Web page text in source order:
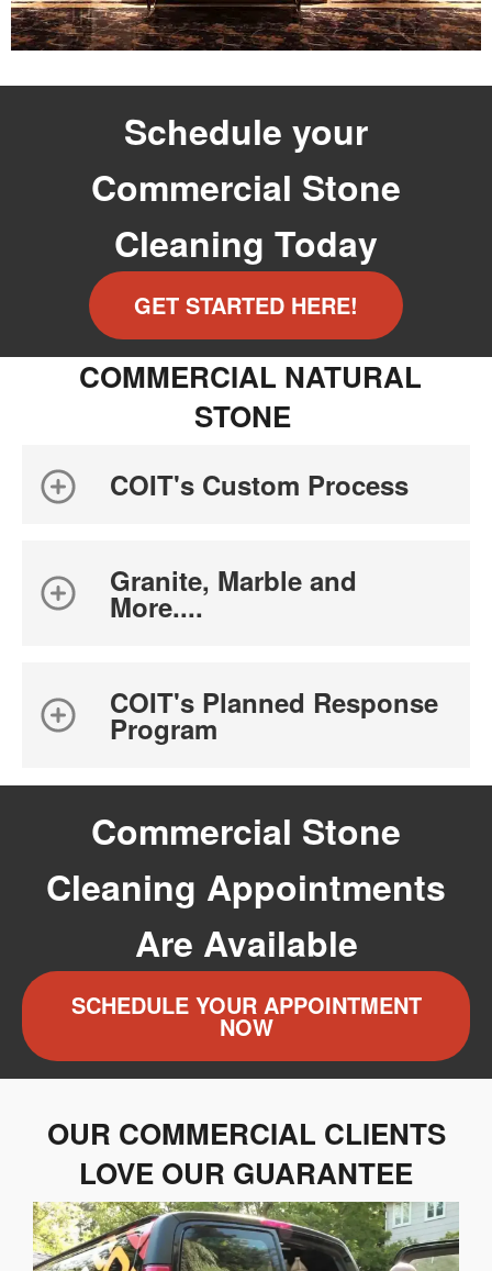
Schedule your
Commercial Stone
Cleaning Today
GET STARTED HERE!
COMMERCIAL NATURAL
STONE
COIT's Custom Process
Granite, Marble and
More....
COIT's Planned Response
Program
Commercial Stone
Cleaning Appointments
Are Available
SCHEDULE YOUR APPOINTMENT
NOW
OUR COMMERCIAL CLIENTS
LOVE OUR GUARANTEE